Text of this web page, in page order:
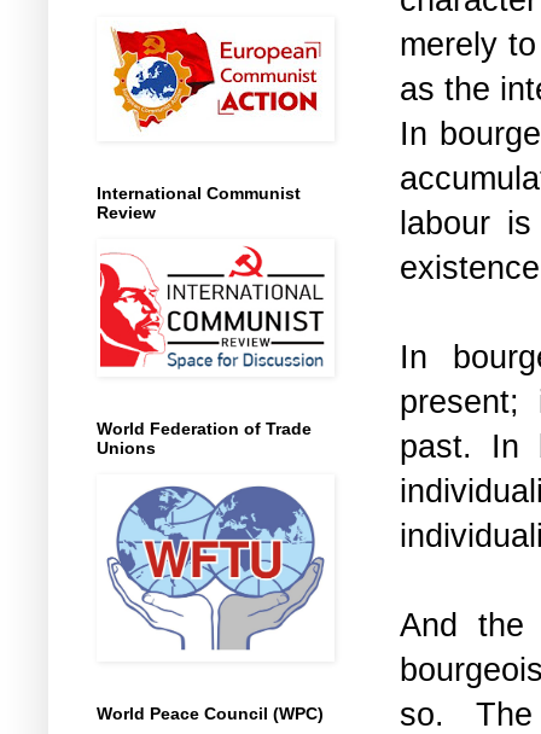
merely
as the
In
labour
In
present;
past. In
And the
so. The
International Communist
Review
World Federation of Trade
Unions
World Peace Council (WPC)